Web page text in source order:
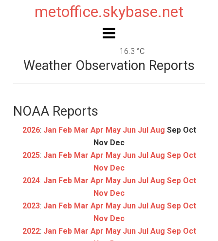
metoffice.skybase.net
16.3 °C
Weather Observation Reports
NOAA Reports
2026: Jan Feb Mar Apr May Jun Jul Aug Sep Oct
Nov Dec
2025: Jan Feb Mar Apr May Jun Jul Aug Sep Oct
Nov Dec
2024: Jan Feb Mar Apr May Jun Jul Aug Sep Oct
Nov Dec
2023: Jan Feb Mar Apr May Jun Jul Aug Sep Oct
Nov Dec
2022: Jan Feb Mar Apr May Jun Jul Aug Sep Oct